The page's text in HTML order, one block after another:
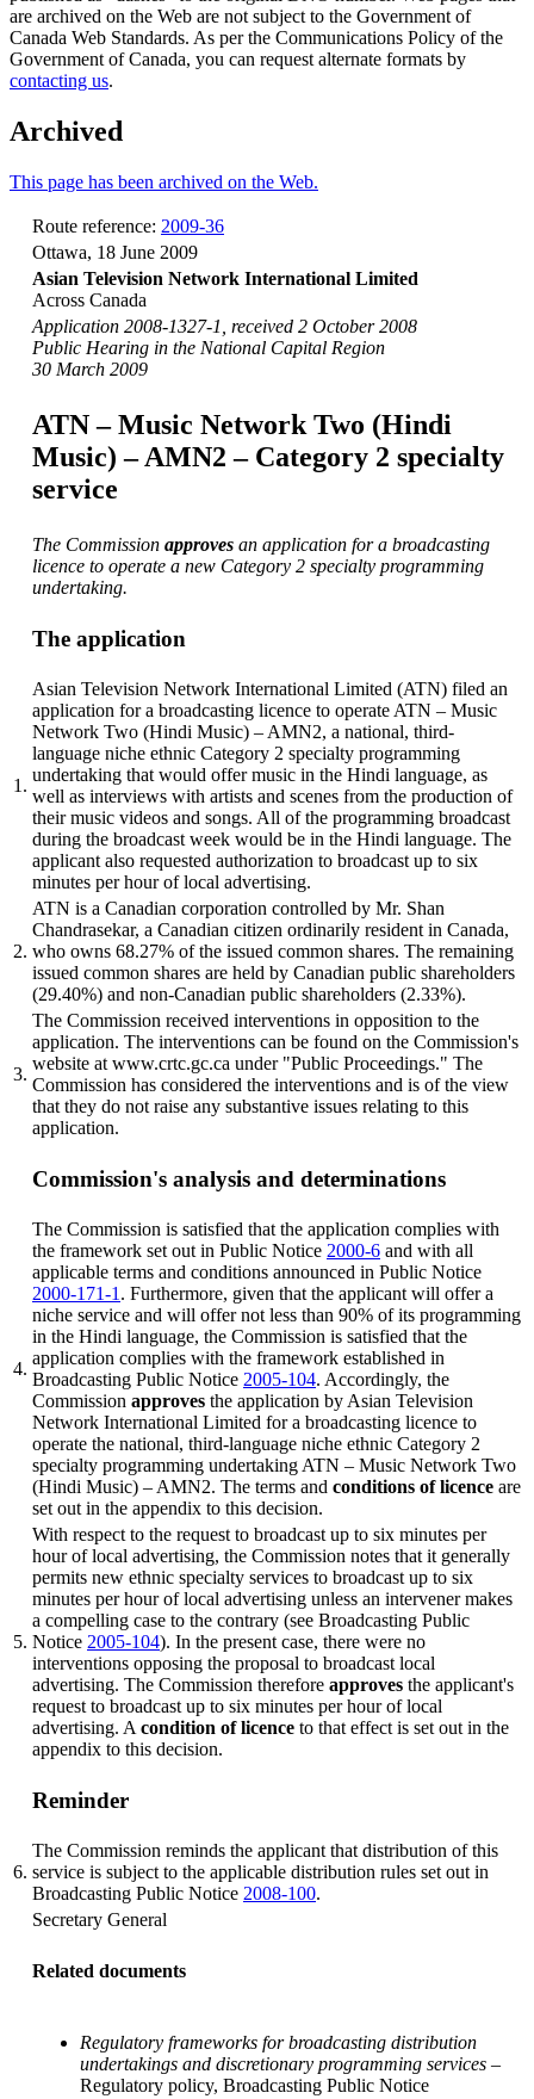
are archived on the Web are not subject to the Government of
Canada Web Standards. As per the Communications Policy of the
Government of Canada, you can request alternate formats by
contacting us.
Archived
This page has been archived on the Web.
Route reference: 2009-36
Ottawa, 18 June 2009
Asian Television Network International Limited
Across Canada
Application 2008-1327-1, received 2 October 2008
Public Hearing in the National Capital Region
30 March 2009
ATN – Music Network Two (Hindi
Music) – AMN2 – Category 2 specialty
service
The Commission approves an application for a broadcasting
licence to operate a new Category 2 specialty programming
undertaking.
The application
1.
Asian Television Network International Limited (ATN) filed an
application for a broadcasting licence to operate ATN – Music
Network Two (Hindi Music) – AMN2, a national, third-
language niche ethnic Category 2 specialty programming
undertaking that would offer music in the Hindi language, as
well as interviews with artists and scenes from the production of
their music videos and songs. All of the programming broadcast
during the broadcast week would be in the Hindi language. The
applicant also requested authorization to broadcast up to six
minutes per hour of local advertising.
2.
ATN is a Canadian corporation controlled by Mr. Shan
Chandrasekar, a Canadian citizen ordinarily resident in Canada,
who owns 68.27% of the issued common shares. The remaining
issued common shares are held by Canadian public shareholders
(29.40%) and non-Canadian public shareholders (2.33%).
3.
The Commission received interventions in opposition to the
application. The interventions can be found on the Commission's
website at www.crtc.gc.ca under "Public Proceedings." The
Commission has considered the interventions and is of the view
that they do not raise any substantive issues relating to this
application.
Commission's analysis and determinations
4.
The Commission is satisfied that the application complies with
the framework set out in Public Notice 2000-6 and with all
applicable terms and conditions announced in Public Notice
2000-171-1 . Furthermore, given that the applicant will offer a
niche service and will offer not less than 90% of its programming
in the Hindi language, the Commission is satisfied that the
application complies with the framework established in
Broadcasting Public Notice 2005-104. Accordingly, the
Commission approves the application by Asian Television
Network International Limited for a broadcasting licence to
operate the national, third-language niche ethnic Category 2
specialty programming undertaking ATN – Music Network Two
(Hindi Music) – AMN2. The terms and conditions of licence are
set out in the appendix to this decision.
5.
With respect to the request to broadcast up to six minutes per
hour of local advertising, the Commission notes that it generally
permits new ethnic specialty services to broadcast up to six
minutes per hour of local advertising unless an intervener makes
a compelling case to the contrary (see Broadcasting Public
Notice 2005-104). In the present case, there were no
interventions opposing the proposal to broadcast local
advertising. The Commission therefore approves the applicant's
request to broadcast up to six minutes per hour of local
advertising. A condition of licence to that effect is set out in the
appendix to this decision.
Reminder
6.
The Commission reminds the applicant that distribution of this
service is subject to the applicable distribution rules set out in
Broadcasting Public Notice 2008-100.
Secretary General
Related documents
Regulatory frameworks for broadcasting distribution
undertakings and discretionary programming services –
Regulatory policy, Broadcasting Public Notice